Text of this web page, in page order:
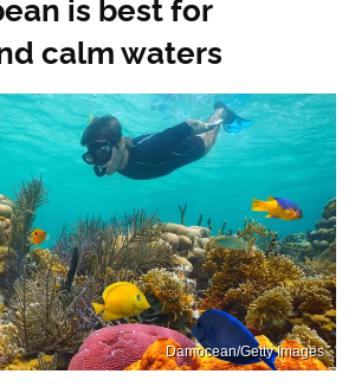
is best for
calm waters
Damocean/Getty Images